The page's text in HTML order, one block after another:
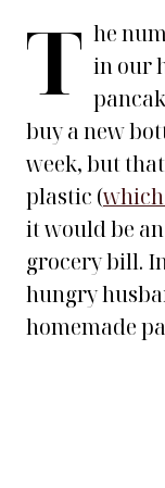
T he
in our
buy a new
week, but
plastic (
it would be
grocery bill.
hungry
homemade